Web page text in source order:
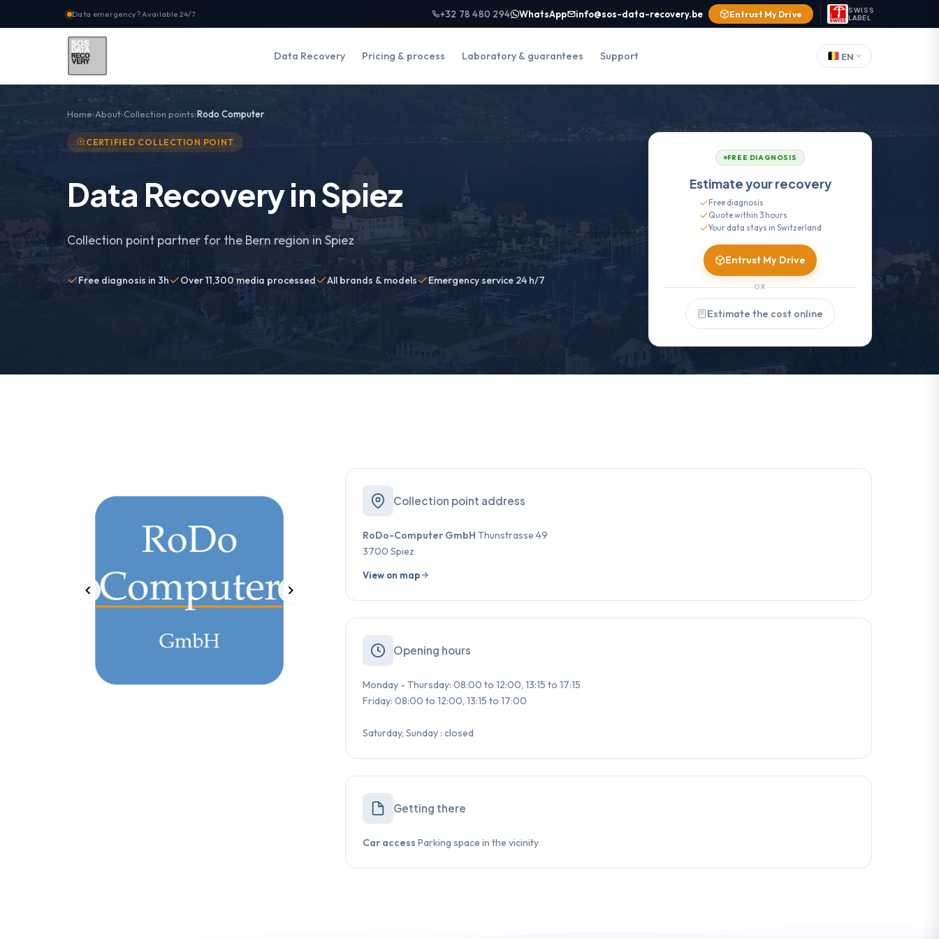
Data emergency? Available 24/7 +32 78 480 294 WhatsApp info@sos-data-recovery.be Entrust My Drive
SWISS
LABEL
Data Recovery Pricing & process Laboratory & guarantees Support EN
Home About Collection points Rodo Computer
CERTIFIED COLLECTION POINT
Data Recovery in Spiez
Collection point partner for the Bern region in Spiez
Free diagnosis in 3h Over 11,300 media processed All brands & models Emergency service 24 h/7
FREE DIAGNOSIS
Estimate your recovery
Free diagnosis
Quote within 3 hours
Your data stays in Switzerland
Entrust My Drive
OR
Estimate the cost online
Collection point address
RoDo-Computer GmbH Thunstrasse 49
3700 Spiez
View on map
Opening hours
Monday - Thursday: 08:00 to 12:00, 13:15 to 17:15
Friday: 08:00 to 12:00, 13:15 to 17:00
Saturday, Sunday : closed
Getting there
Car access Parking space in the vicinity